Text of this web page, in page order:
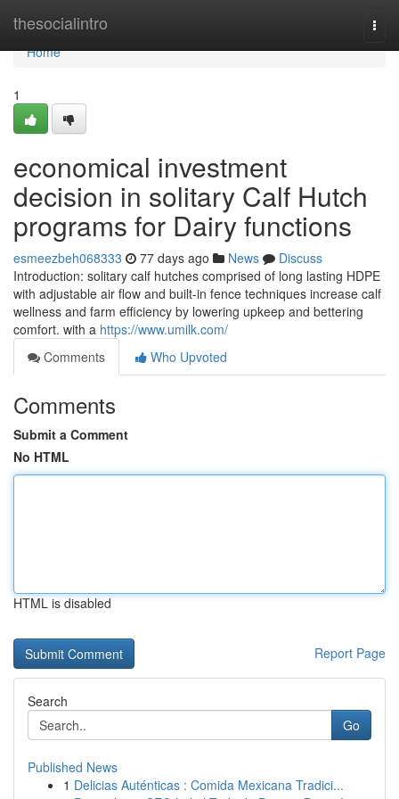
thesocialintro
Home
Home
1
economical investment
decision in solitary Calf Hutch
programs for Dairy functions
esmeezbeh068333 77 days ago News
Discuss
Introduction: solitary calf hutches comprised of long lasting HDPE
with adjustable air flow and built-in fence techniques increase calf
wellness and farm efficiency by lowering upkeep and bettering
comfort. with a https://www.umilk.com/
Comments
Who Upvoted
Comments
Submit a Comment
No HTML
HTML is disabled
Report Page
Search
Go
Published News
1 Delicias Auténticas : Comida Mexicana Tradici...